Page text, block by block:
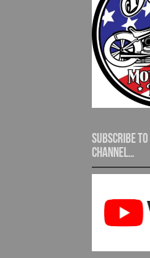
Subscribe to
channel…